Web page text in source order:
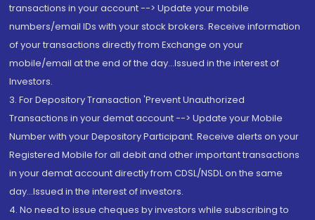
transactions in your account --> Update your mobile
numbers/email IDs with your stock brokers. Receive information
of your transactions directly from Exchange on your
mobile/email at the end of the day...Issued in the interest of
Investors.
3. For Depository Transaction 'Prevent Unauthorized
Transactions in your demat account --> Update your Mobile
Number with your Depository Participant. Receive alerts on your
Registered Mobile for all debit and other important transactions
in your demat account directly from CDSL/NSDL on the same
day...Issued in the interest of investors.
4. No need to issue cheques by investors while subscribing to